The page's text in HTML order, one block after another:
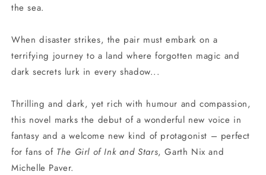
the sea.
When disaster strikes, the pair must embark on a
terrifying journey to a land where forgotten magic and
dark secrets lurk in every shadow...
Thrilling and dark, yet rich with humour and compassion,
this novel marks the debut of a wonderful new voice in
fantasy and a welcome new kind of protagonist – perfect
for fans of The Girl of Ink and Stars, Garth Nix and
Michelle Paver.